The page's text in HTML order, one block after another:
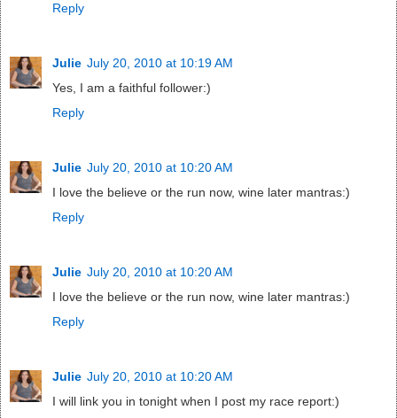
Reply
Julie July 20, 2010 at 10:19 AM
Yes, I am a faithful follower:)
Reply
Julie July 20, 2010 at 10:20 AM
I love the believe or the run now, wine later mantras:)
Reply
Julie July 20, 2010 at 10:20 AM
I love the believe or the run now, wine later mantras:)
Reply
Julie July 20, 2010 at 10:20 AM
I will link you in tonight when I post my race report:)